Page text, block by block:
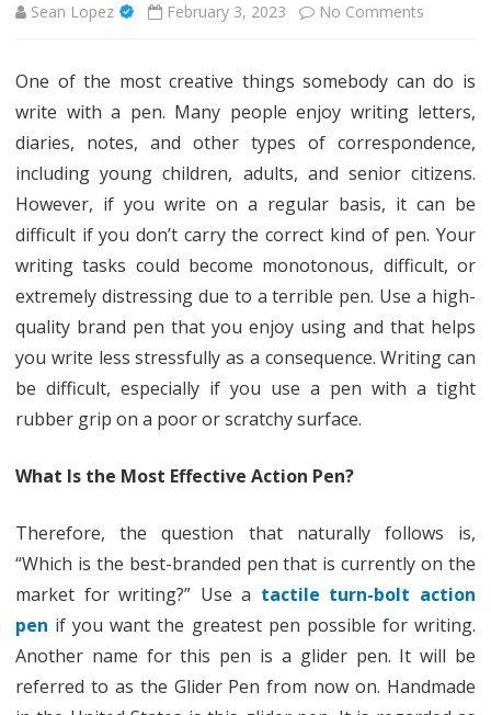
Sean Lopez February 3, 2023 No Comments
Best
Action
Pen
Is
Available
in
Four
Different
Anti-
Microbial
Pen
One of the most creative things somebody can do is
write with a pen. Many people enjoy writing letters,
diaries, notes, and other types of correspondence,
including young children, adults, and senior citizens.
However, if you write on a regular basis, it can be
difficult if you don’t carry the correct kind of pen. Your
writing tasks could become monotonous, difficult, or
extremely distressing due to a terrible pen. Use a high-
quality brand pen that you enjoy using and that helps
you write less stressfully as a consequence. Writing can
be difficult, especially if you use a pen with a tight
rubber grip on a poor or scratchy surface.
What Is the Most Effective Action Pen?
Therefore, the question that naturally follows is,
“Which is the best-branded pen that is currently on the
market for writing?” Use a tactile turn-bolt action
pen if you want the greatest pen possible for writing.
Another name for this pen is a glider pen. It will be
referred to as the Glider Pen from now on. Handmade